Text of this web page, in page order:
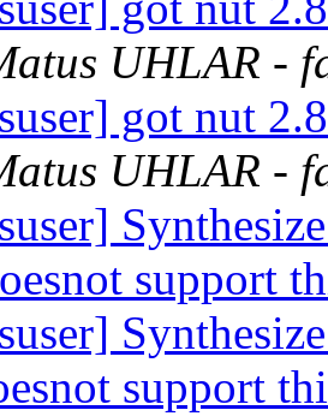
UHLAR -
got nut
UHLAR -
support
support